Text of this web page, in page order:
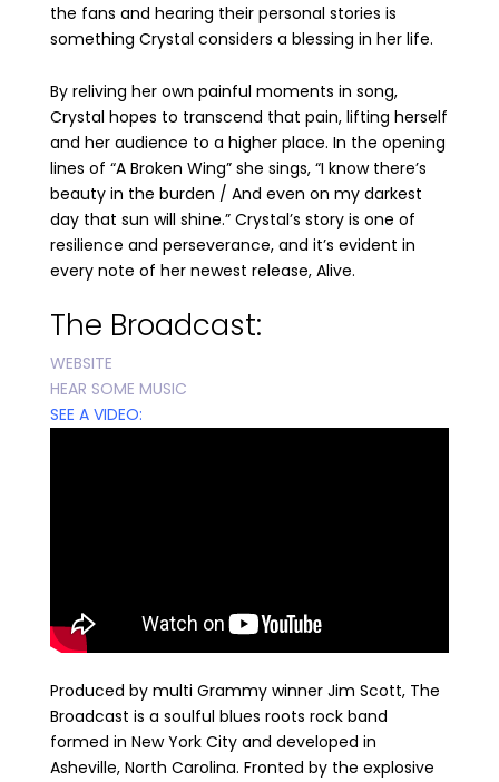
the fans and hearing their personal stories is
something Crystal considers a blessing in her life.
By reliving her own painful moments in song,
Crystal hopes to transcend that pain, lifting herself
and her audience to a higher place. In the opening
lines of “A Broken Wing” she sings, “I know there’s
beauty in the burden / And even on my darkest
day that sun will shine.” Crystal’s story is one of
resilience and perseverance, and it’s evident in
every note of her newest release, Alive.
The Broadcast:
WEBSITE
HEAR SOME MUSIC
SEE A VIDEO:
Produced by multi Grammy winner Jim Scott, The
Broadcast is a soulful blues roots rock band
formed in New York City and developed in
Asheville, North Carolina. Fronted by the explosive